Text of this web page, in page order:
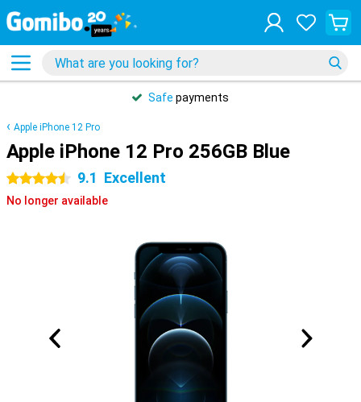
Safe payments
Apple iPhone 12 Pro
Apple iPhone 12 Pro 256GB Blue
4.5 stars 9.1 Excellent
No longer available